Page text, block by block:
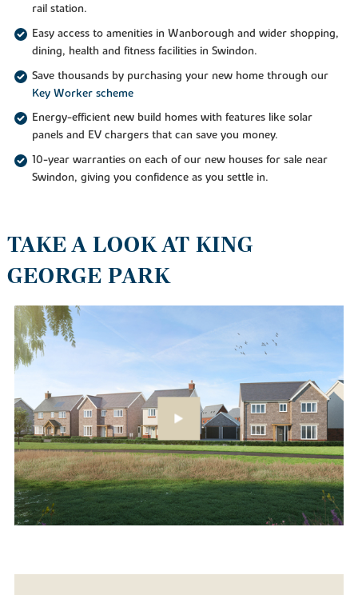
rail station.
Easy access to amenities in Wanborough and wider shopping,
dining, health and fitness facilities in Swindon.
Save thousands by purchasing your new home through our
Key Worker scheme
Energy-efficient new build homes with features like solar
panels and EV chargers that can save you money.
10-year warranties on each of our new houses for sale near
Swindon, giving you confidence as you settle in.
TAKE A LOOK AT KING
GEORGE PARK